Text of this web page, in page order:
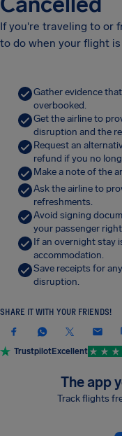
If you're traveling to or
to do when your flight
Gather evidence
overbooked.
Get the airline to
disruption and the
Request an
refund if you no
Make a note of the
Ask the airline to
refreshments.
Avoid signing
your passenger
If an overnight stay
accommodation.
Save receipts for
disruption.
SHARE IT WITH YOUR FRIENDS!
TrustpilotExcellent
The app
Track flights